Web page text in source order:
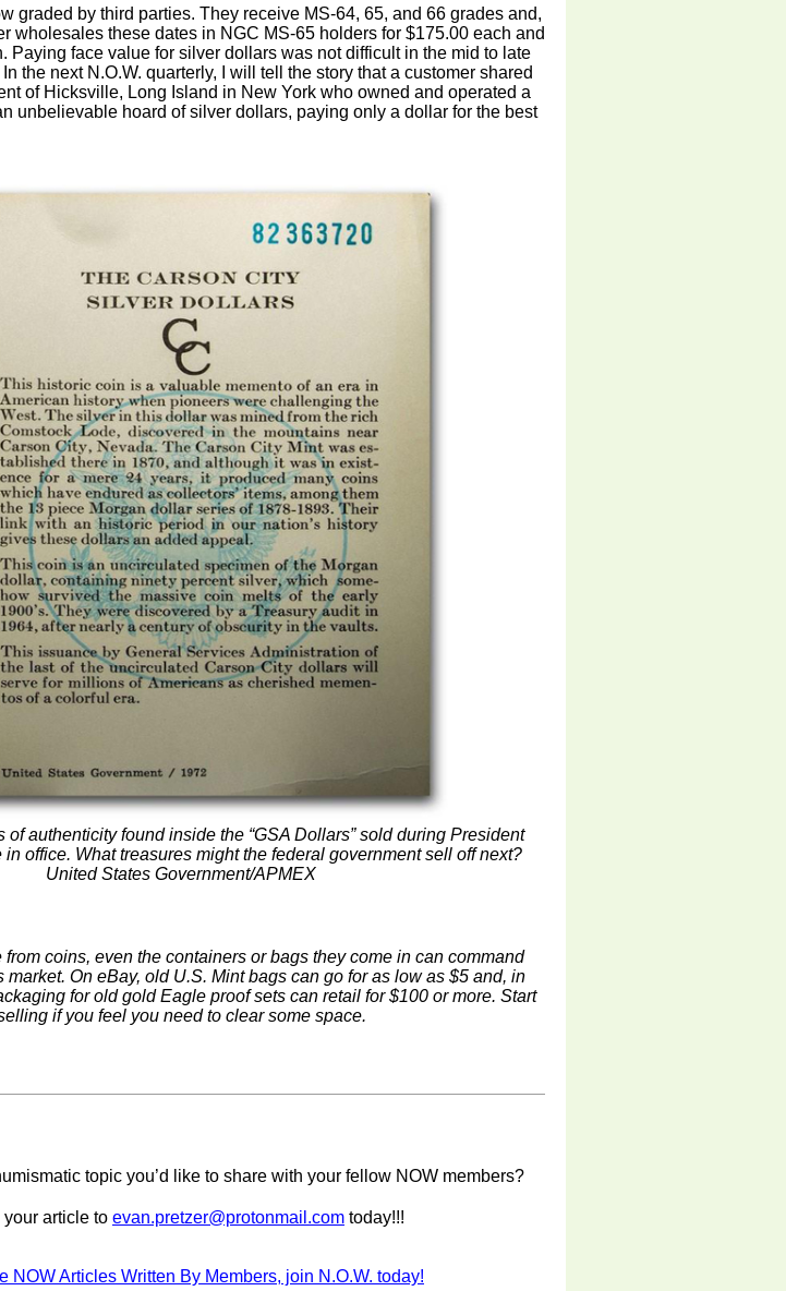
graded by third parties. They receive MS-64, 65, and 66 grades and,
wholesales these dates in NGC MS-65 holders for $175.00 each and
Paying face value for silver dollars was not difficult in the mid to late
the next N.O.W. quarterly, I will tell the story that a customer shared
of Hicksville, Long Island in New York who owned and operated a
unbelievable hoard of silver dollars, paying only a dollar for the best
of authenticity found inside the “GSA Dollars” sold during President
in office. What treasures might the federal government sell off next?
United States Government/APMEX
coins, even the containers or bags they come in can command
market. On eBay, old U.S. Mint bags can go for as low as $5 and, in
for old gold Eagle proof sets can retail for $100 or more. Start
if you feel you need to clear some space.
topic you’d like to share with your fellow NOW members?
your article to evan.pretzer@protonmail.comtoday!!!
NOW Articles Written By Members, join N.O.W. today!